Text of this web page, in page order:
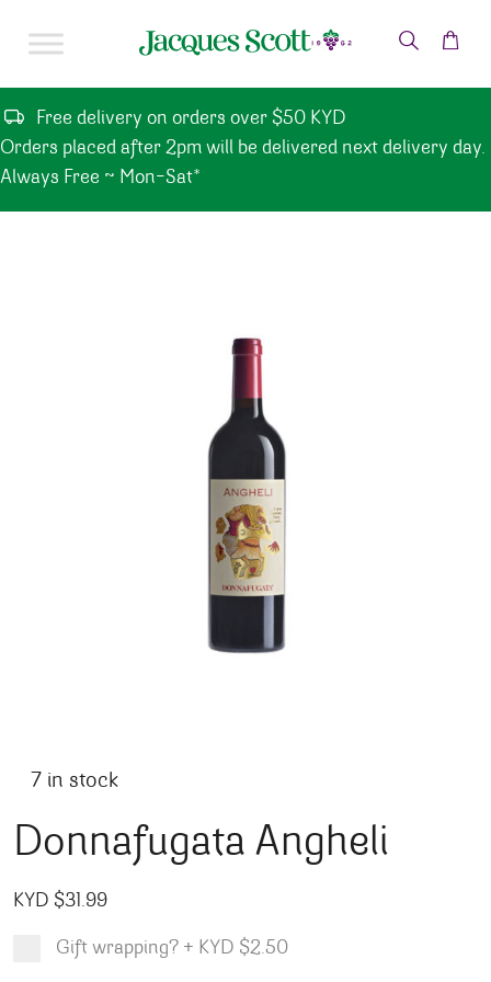
Free delivery on orders over $50 KYD
Orders placed after 2pm will be delivered next delivery day.
Always Free ~ Mon-Sat*
7 in stock
Donnafugata Angheli
KYD $31.99
Gift wrapping? + KYD $2.50